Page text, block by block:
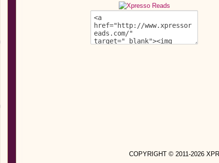
COPYRIGHT © 2011-2026